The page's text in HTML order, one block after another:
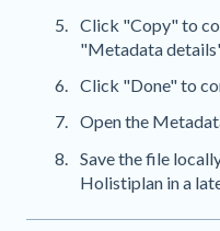
Click "Copy" to
"Metadata
Click "Done" to
Open the
Save the file
Holistiplan in a